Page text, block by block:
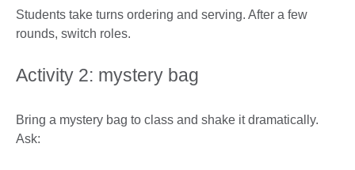
Students take turns ordering and serving. After a few
rounds, switch roles.
Activity 2: mystery bag
Bring a mystery bag to class and shake it dramatically.
Ask: